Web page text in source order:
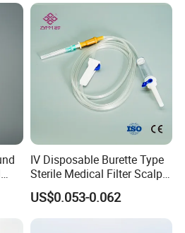
IV Disposable Burette Type
Sterile Medical Filter Scalp
Vein Set Infusion Set with
CE SGS ISO From
US$0.053-0.062